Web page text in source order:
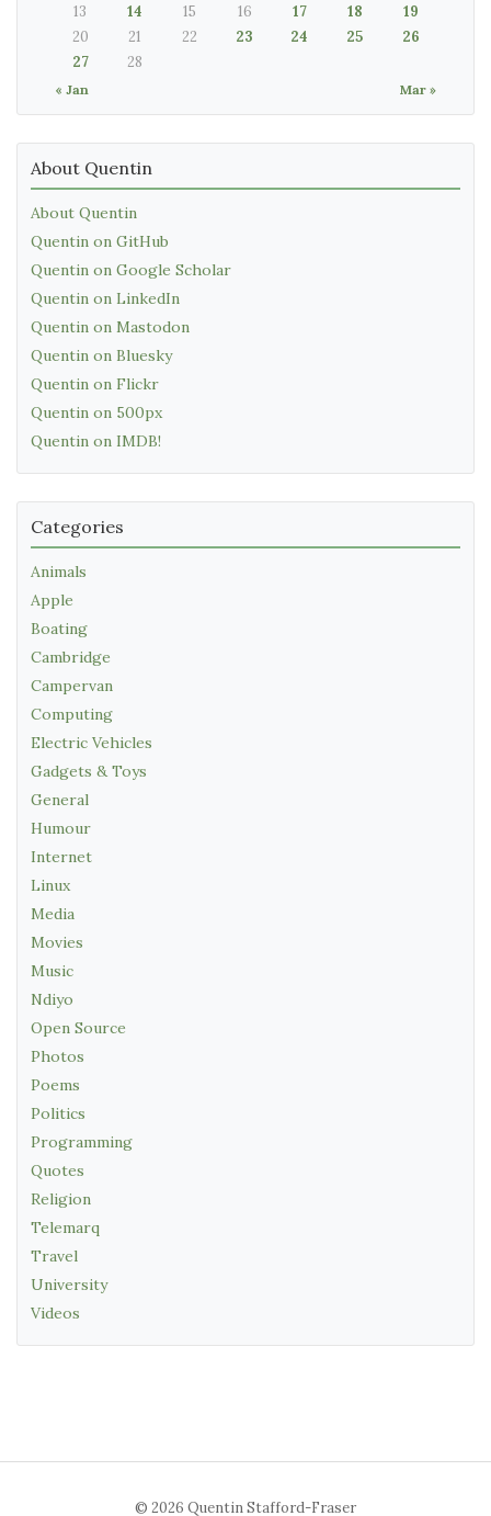
« Jan Mar »
13
14 15 16 17 18
19
20
21 22 23 24 25
26
27
28
About Quentin
About Quentin
Quentin on GitHub
Quentin on Google Scholar
Quentin on LinkedIn
Quentin on Mastodon
Quentin on Bluesky
Quentin on Flickr
Quentin on 500px
Quentin on IMDB!
Categories
Animals
Apple
Boating
Cambridge
Campervan
Computing
Electric Vehicles
Gadgets & Toys
General
Humour
Internet
Linux
Media
Movies
Music
Ndiyo
Open Source
Photos
Poems
Politics
Programming
Quotes
Religion
Telemarq
Travel
University
Videos
© 2026 Quentin Stafford-Fraser